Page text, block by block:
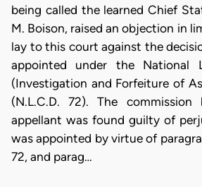
being called the learned Chief
M. Boison, raised an objection in
lay to this court against the
appointed under the National
(Investigation and Forfeiture of
(N.L.C.D. 72). The
appellant was found guilty of
was appointed by virtue of
72, and parag…